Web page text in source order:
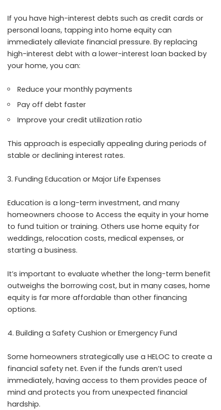
If you have high-interest debts such as credit cards or
personal loans, tapping into home equity can
immediately alleviate financial pressure. By replacing
high-interest debt with a lower-interest loan backed by
your home, you can:
Reduce your monthly payments
Pay off debt faster
Improve your credit utilization ratio
This approach is especially appealing during periods of
stable or declining interest rates.
Funding Education or Major Life Expenses
Education is a long-term investment, and many
homeowners choose to Access the equity in your home
to fund tuition or training. Others use home equity for
weddings, relocation costs, medical expenses, or
starting a business.
It’s important to evaluate whether the long-term benefit
outweighs the borrowing cost, but in many cases, home
equity is far more affordable than other financing
options.
Building a Safety Cushion or Emergency Fund
Some homeowners strategically use a HELOC to create a
financial safety net. Even if the funds aren’t used
immediately, having access to them provides peace of
mind and protects you from unexpected financial
hardship.